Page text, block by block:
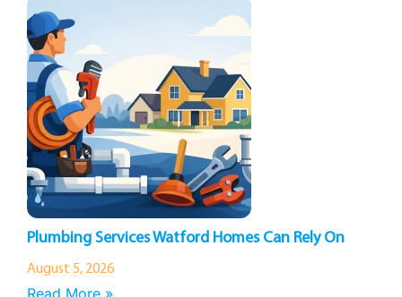
Plumbing Services Watford Homes Can Rely On
August 5, 2026
Read More »